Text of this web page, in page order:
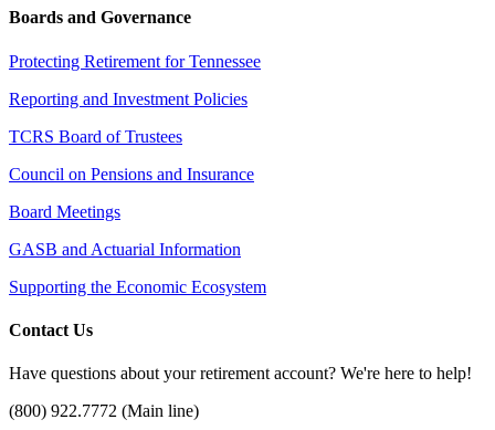
Boards and Governance
Protecting Retirement for Tennessee
Reporting and Investment Policies
TCRS Board of Trustees
Council on Pensions and Insurance
Board Meetings
GASB and Actuarial Information
Supporting the Economic Ecosystem
Contact Us
Have questions about your retirement account? We're here to help!
(800) 922.7772 (Main line)